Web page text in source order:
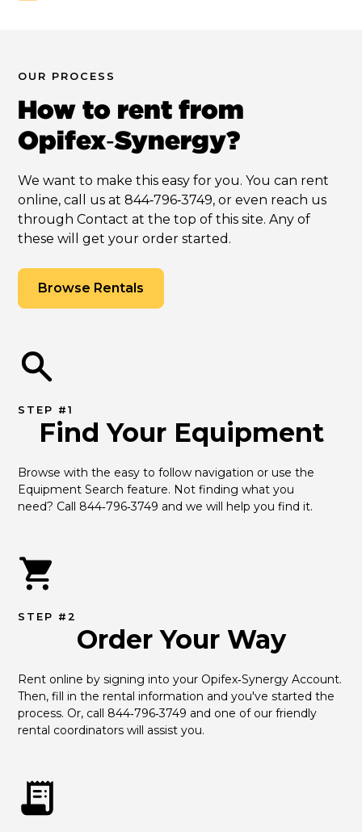
OUR PROCESS
How to rent from
Opifex‑Synergy?
We want to make this easy for you. You can rent
online, call us at 844‑796‑3749, or even reach us
through Contact at the top of this site. Any of
these will get your order started.
Browse Rentals
STEP #1
Find Your Equipment
Browse with the easy to follow navigation or use the
Equipment Search feature. Not finding what you
need? Call 844‑796‑3749 and we will help you find it.
STEP #2
Order Your Way
Rent online by signing into your Opifex‑Synergy Account.
Then, fill in the rental information and you've started the
process. Or, call 844‑796‑3749 and one of our friendly
rental coordinators will assist you.